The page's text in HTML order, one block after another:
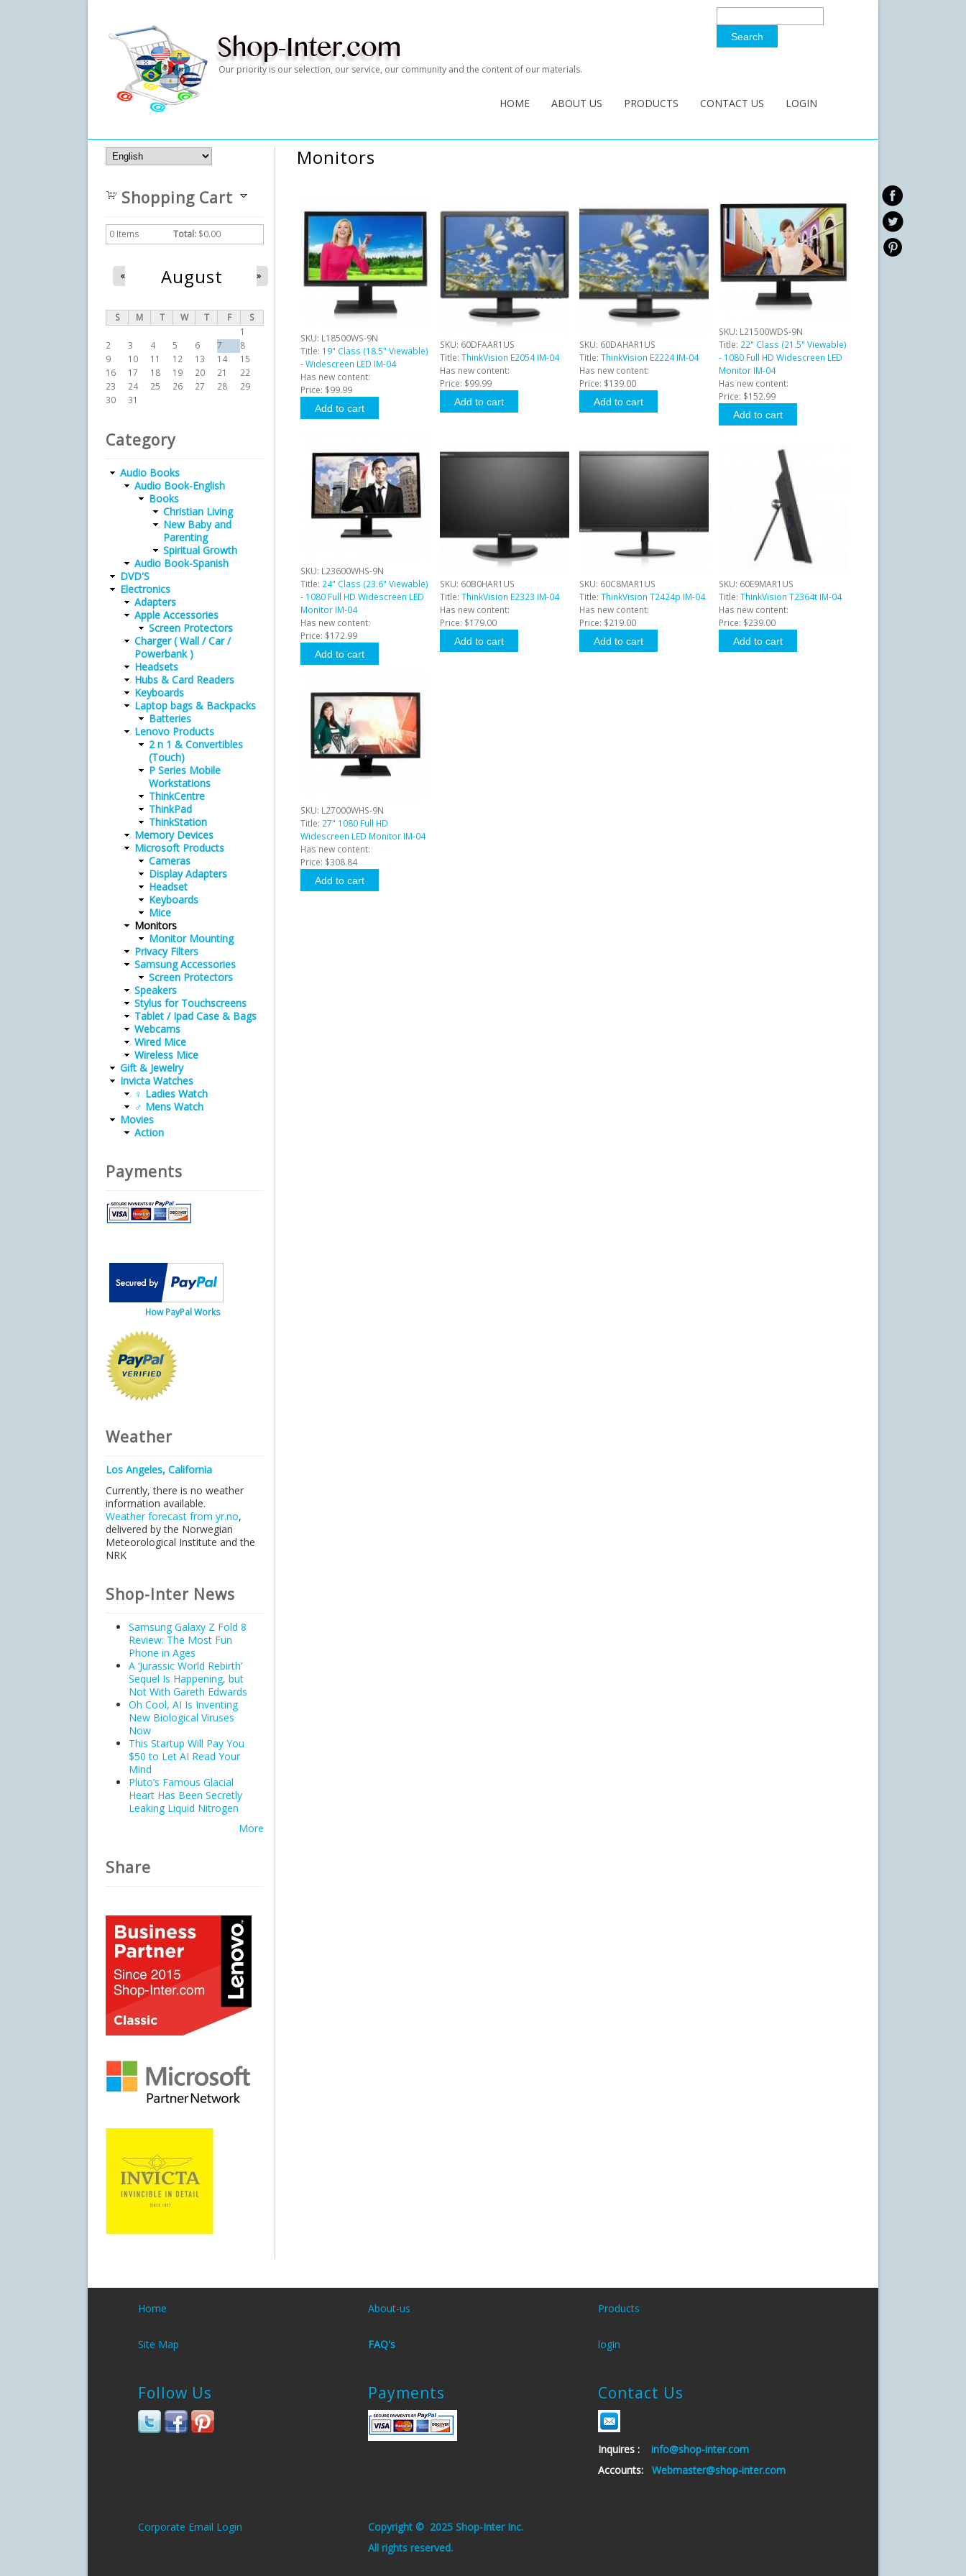
Search Form
Our priority is our selection, our service, our community and the content of our materials.
HOME ABOUT US PRODUCTS CONTACT US LOGIN
Monitors
SKU: L18500WS-9N
Title: 19" Class (18.5" Viewable)
- Widescreen LED IM-04
Has new content:
Price: $99.99
SKU: 60DFAAR1US
Title: ThinkVision E2054 IM-04
Has new content:
Price: $99.99
SKU: 60DAHAR1US
Title: ThinkVision E2224 IM-04
Has new content:
Price: $139.00
SKU: L21500WDS-9N
Title: 22" Class (21.5" Viewable)
- 1080 Full HD Widescreen LED
Monitor IM-04
Has new content:
Price: $152.99
SKU: L23600WHS-9N
Title: 24" Class (23.6" Viewable)
- 1080 Full HD Widescreen LED
Monitor IM-04
Has new content:
Price: $172.99
SKU: 60B0HAR1US
Title: ThinkVision E2323 IM-04
Has new content:
Price: $179.00
SKU: 60C8MAR1US
Title: ThinkVision T2424p IM-04
Has new content:
Price: $219.00
SKU: 60E9MAR1US
Title: ThinkVision T2364t IM-04
Has new content:
Price: $239.00
SKU: L27000WHS-9N
Title: 27" 1080 Full HD
Widescreen LED Monitor IM-04
Has new content:
Price: $308.84
Shopping Cart
0 Items Total: $0.00
August
« »
S M T W T F
S
1
2
3 4 5 6 7
8
9
10 11 12 13 14
15
16
17 18 19 20 21
22
23
24 25 26 27 28
29
30
31
Category
Audio Books
Audio Book-English
Books
Christian Living
New Baby and
Parenting
Spiritual Growth
Audio Book-Spanish
DVD'S
Electronics
Adapters
Apple Accessories
Screen Protectors
Charger ( Wall / Car /
Powerbank )
Headsets
Hubs & Card Readers
Keyboards
Laptop bags & Backpacks
Batteries
Lenovo Products
2 n 1 & Convertibles
(Touch)
P Series Mobile
Workstations
ThinkCentre
ThinkPad
ThinkStation
Memory Devices
Microsoft Products
Cameras
Display Adapters
Headset
Keyboards
Mice
Monitors
Monitor Mounting
Privacy Filters
Samsung Accessories
Screen Protectors
Speakers
Stylus for Touchscreens
Tablet / Ipad Case & Bags
Webcams
Wired Mice
Wireless Mice
Gift & Jewelry
Invicta Watches
♀ Ladies Watch
♂ Mens Watch
Movies
Action
Payments
How PayPal Works
Weather
Los Angeles, California
Currently, there is no weather
information available.
Weather forecast from yr.no,
delivered by the Norwegian
Meteorological Institute and the
NRK
Shop-Inter News
Samsung Galaxy Z Fold 8
Review: The Most Fun
Phone in Ages
A ‘Jurassic World Rebirth’
Sequel Is Happening, but
Not With Gareth Edwards
Oh Cool, AI Is Inventing
New Biological Viruses
Now
This Startup Will Pay You
$50 to Let AI Read Your
Mind
Pluto’s Famous Glacial
Heart Has Been Secretly
Leaking Liquid Nitrogen
More
Share
Home About-us Products
Site Map FAQ's login
Follow Us Payments Contact Us
Inquires :
info@shop-inter.com
Accounts: Webmaster@shop-inter.com
Corporate Email Login
.Copyright © 2025 Shop-Inter Inc
.All rights reserved